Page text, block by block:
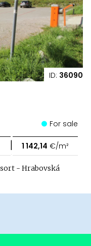
ID: 36090
For sale
| 1 142,14 €/m²
- Hrabovská